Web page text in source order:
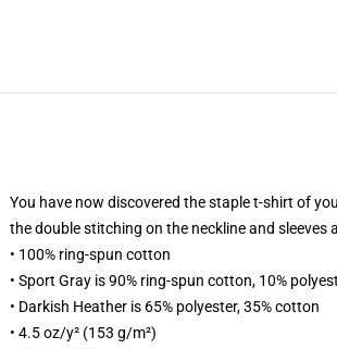
You have now discovered the staple t-shirt of
the double stitching on the neckline and
• 100% ring-spun cotton
• Sport Gray is 90% ring-spun cotton, 10%
• Darkish Heather is 65% polyester, 35% cotton
• 4.5 oz/y² (153 g/m²)